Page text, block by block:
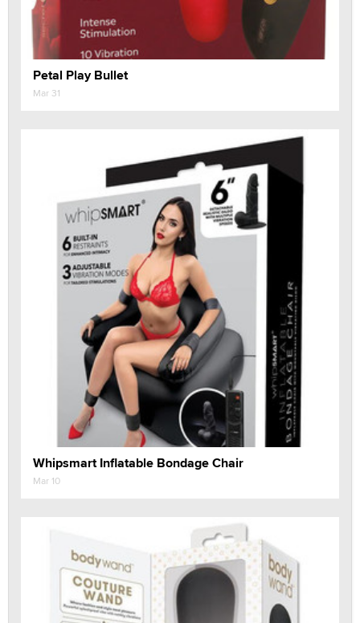
Petal Play Bullet
Mar 31
Whipsmart Inflatable Bondage Chair
Mar 10